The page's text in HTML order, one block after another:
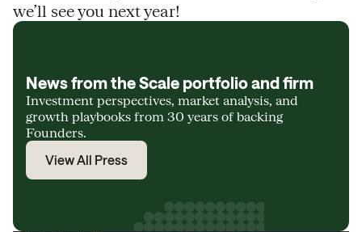
we’ll see you next year!
News from the Scale portfolio and firm
Investment perspectives, market analysis, and
growth playbooks from 30 years of backing
Founders.
View All Press